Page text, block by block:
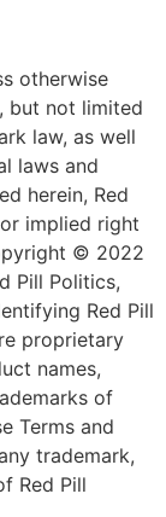
otherwise
but not limited
law, as well
laws and
herein, Red
implied right
© 2022
Pill Politics,
Red Pill
proprietary
names,
of
Terms and
trademark,
Red Pill